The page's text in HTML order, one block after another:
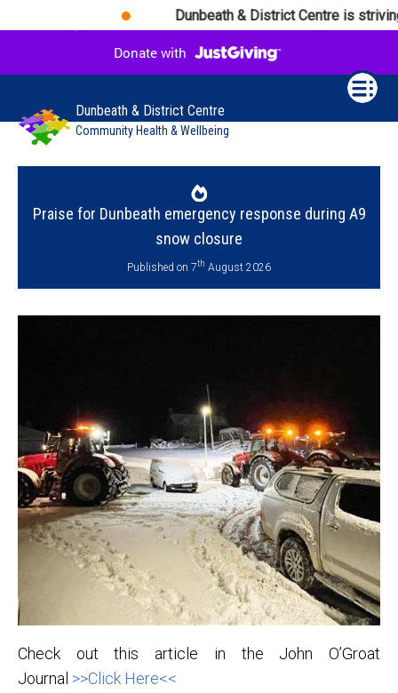
Dunbeath & District Centre is
Dunbeath & District Centre
Community Health & Wellbeing
Praise for Dunbeath emergency response during A9
snow closure
Published on 7th August 2026
Check out this article in the John O’Groat
Journal >>Click Here<<